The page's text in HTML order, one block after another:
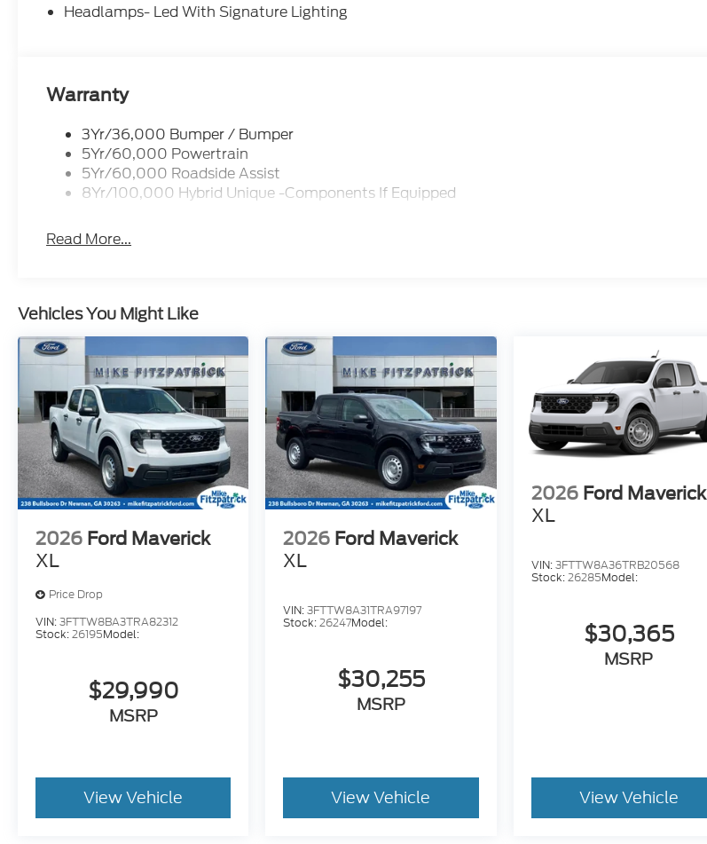
Headlamps- Led With Signature Lighting
Warranty
3Yr/36,000 Bumper / Bumper
5Yr/60,000 Powertrain
5Yr/60,000 Roadside Assist
8Yr/100,000 Hybrid Unique -Components If Equipped
Read More...
Vehicles You Might Like
2026 Ford Maverick
XL
Price Drop
VIN:3FTTW8BA3TRA82312
Stock:26195Model:
$29,990
MSRP
View Vehicle
2026 Ford Maverick
XL
VIN:3FTTW8A31TRA97197
Stock:26247Model:
$30,255
MSRP
View Vehicle
2026 Ford Maverick
XL
VIN:3FTTW8A36TRB20568
Stock:26285Model:
$30,365
MSRP
View Vehicle